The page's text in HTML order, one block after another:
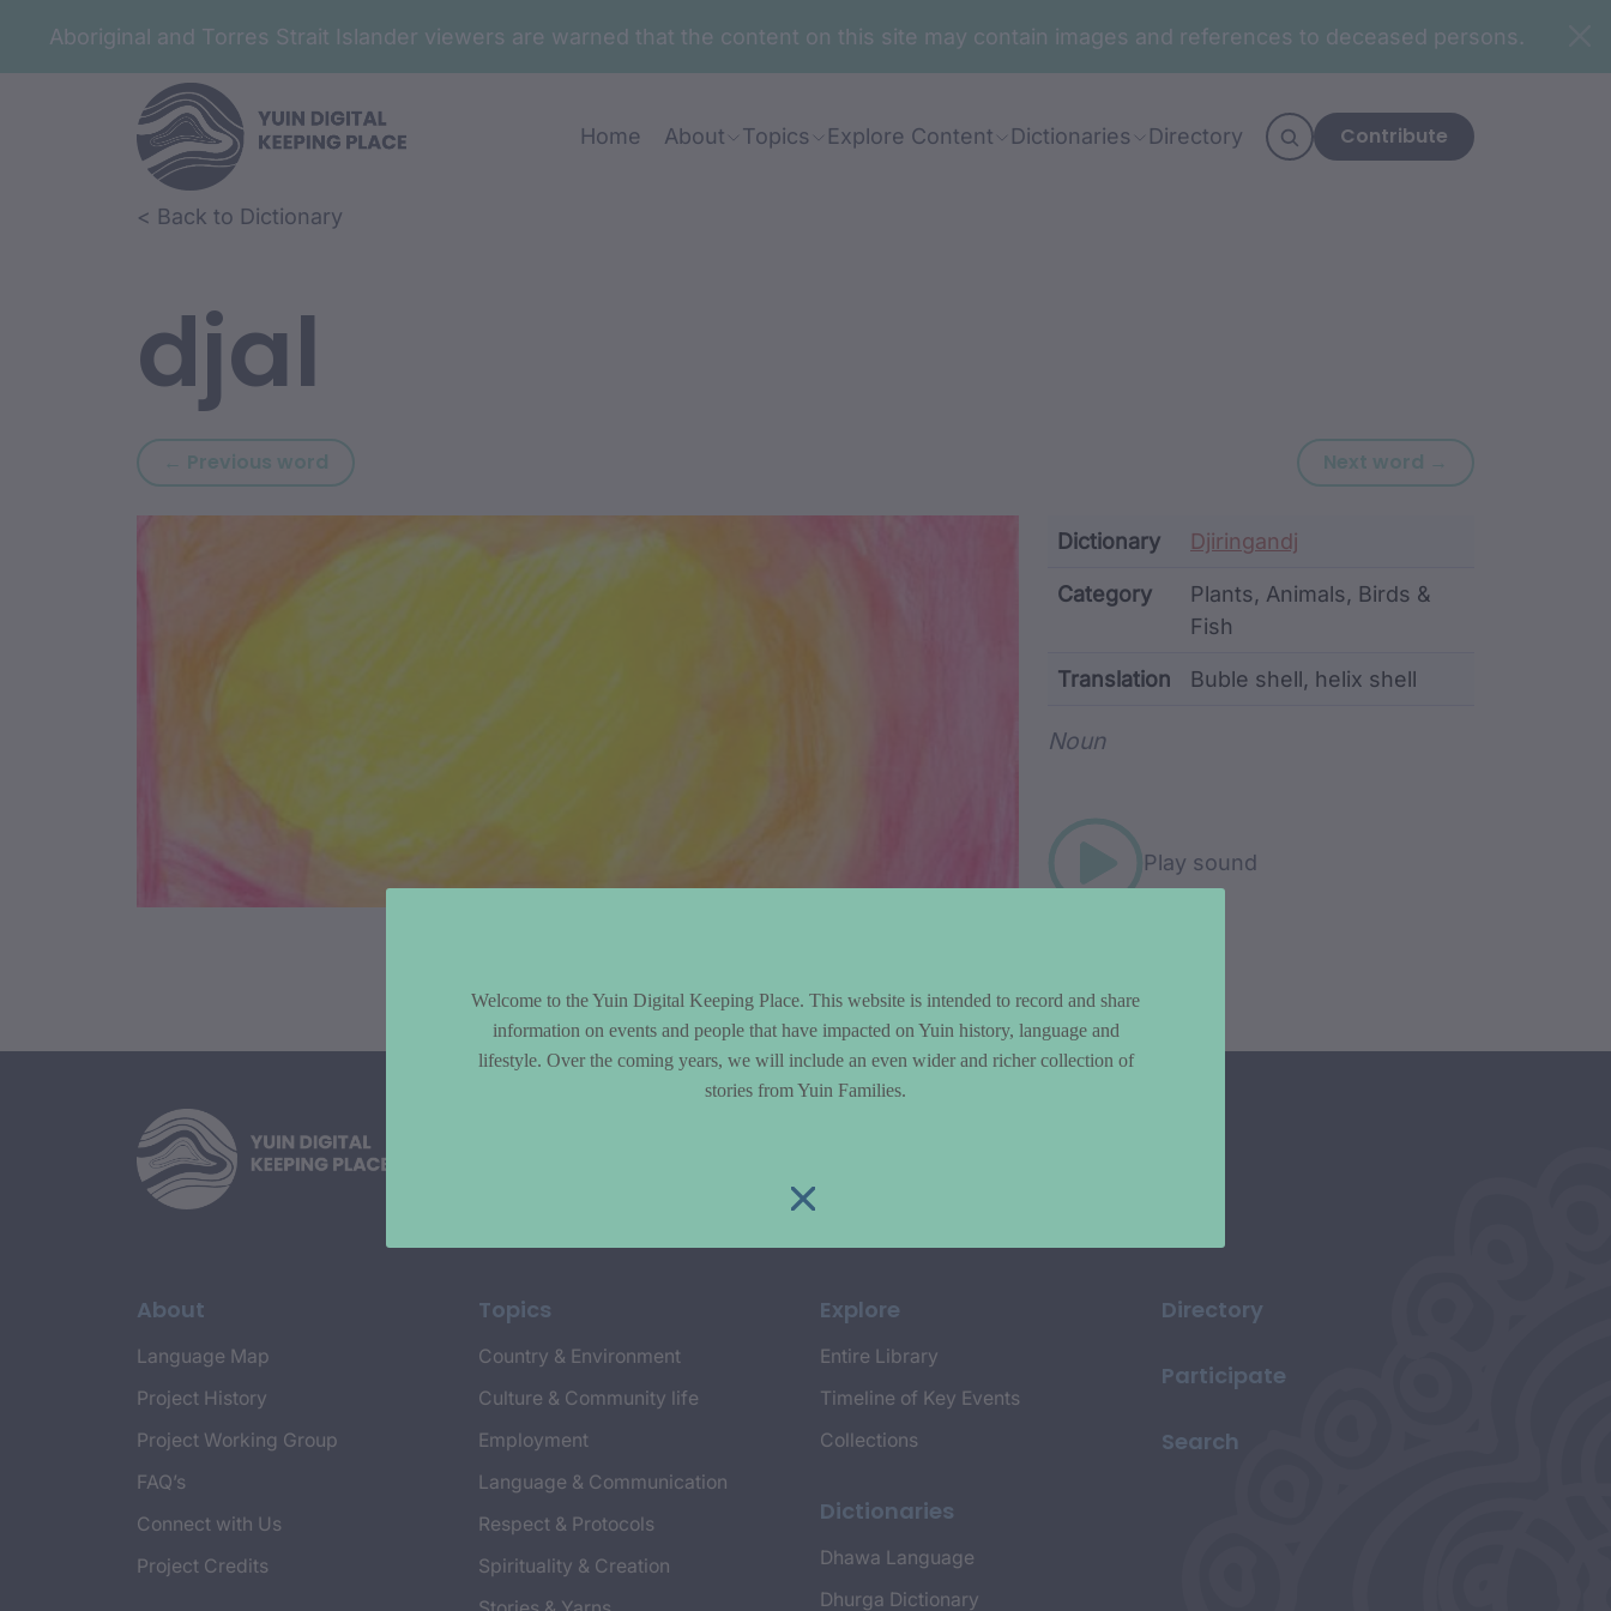
Aboriginal and Torres Strait Islander viewers are warned that the content on this site may contain images and references to deceased persons.
Home About Topics Explore Content Dictionaries Directory Contribute
Skip to article content
Skip to related content< Back to Dictionary
djal
← Previous word Previous word: djagarnanj Next word → Next word:
Article Content and Metadata
Dictionary Djiringandj
Category
Plants, Animals, Birds &
Fish
Translation Buble shell, helix shell
Noun
Play sound
About
Language Map
Project History
Project Working Group
FAQ’s
Connect with Us
Project Credits
Topics
Country & Environment
Culture & Community life
Employment
Language & Communication
Respect & Protocols
Spirituality & Creation
Explore
Entire Library
Timeline of Key Events
Collections
Dictionaries
Dhawa Language
Dhurga Dictionary
Directory
Participate
Search
Welcome to the Yuin Digital Keeping Place. This website is intended to record and share
information on events and people that have impacted on Yuin history, language and
lifestyle. Over the coming years, we will include an even wider and richer collection of
stories from Yuin Families.